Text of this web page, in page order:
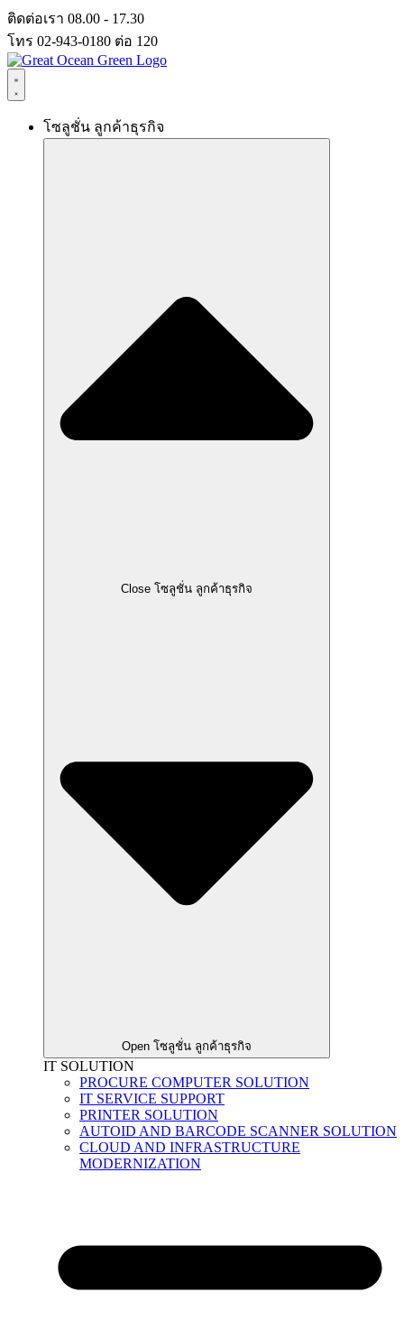
Skip
to
content
ติดต่อเรา 08.00 - 17.30
โทร 02-943-0180 ต่อ 120
โซลูชั่น ลูกค้าธุรกิจ
Close โซลูชั่น ลูกค้าธุรกิจ
Open โซลูชั่น ลูกค้าธุรกิจ
IT SOLUTION
PROCURE COMPUTER SOLUTION
IT SERVICE SUPPORT
PRINTER SOLUTION
AUTOID AND BARCODE SCANNER SOLUTION
CLOUD AND INFRASTRUCTURE
MODERNIZATION